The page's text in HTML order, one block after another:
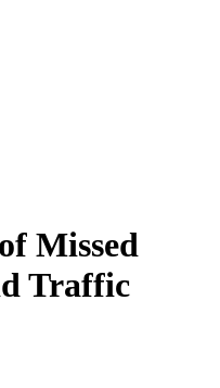
Missed
Traffic